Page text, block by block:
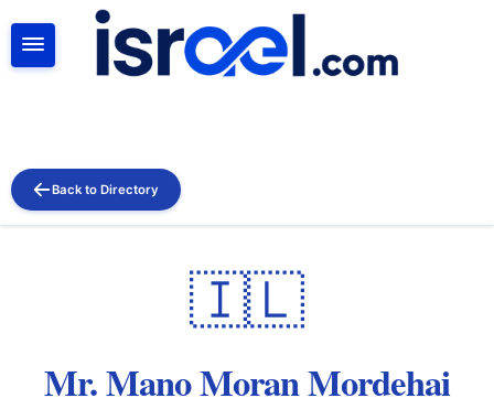
Back to Directory
🇮🇱
Mr. Mano Moran Mordehai